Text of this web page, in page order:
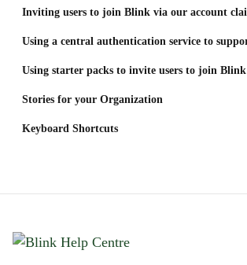
Using starter packs to invite users to join Blink
Stories for your Organization
Keyboard Shortcuts